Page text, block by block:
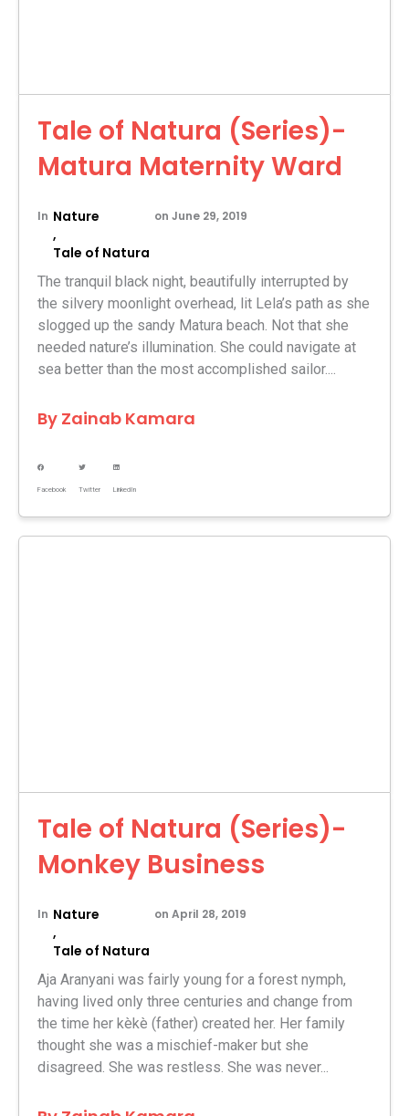
Tale of Natura (Series)-
Matura Maternity Ward
In Nature
,
Tale of Natura
on June 29, 2019
The tranquil black night, beautifully interrupted by
the silvery moonlight overhead, lit Lela’s path as she
slogged up the sandy Matura beach. Not that she
needed nature’s illumination. She could navigate at
sea better than the most accomplished sailor....
By Zainab Kamara
Facebook Twitter LinkedIn
Tale of Natura (Series)-
Monkey Business
In Nature
,
Tale of Natura
on April 28, 2019
Aja Aranyani was fairly young for a forest nymph,
having lived only three centuries and change from
the time her kèkè (father) created her. Her family
thought she was a mischief-maker but she
disagreed. She was restless. She was never...